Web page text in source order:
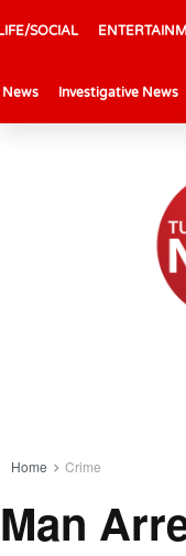
SOCIAL
News Investigative News
Home Crime
Man